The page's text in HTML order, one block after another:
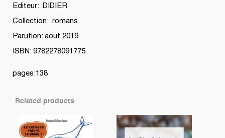
Editeur: DIDIER
Collection: romans
Parution: aout 2019
ISBN: 9782278091775
pages:138
Related products